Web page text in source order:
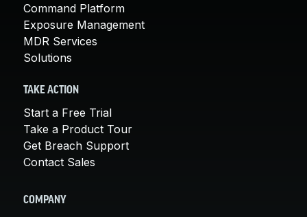
Command Platform
Exposure Management
MDR Services
Solutions
TAKE ACTION
Start a Free Trial
Take a Product Tour
Get Breach Support
Contact Sales
COMPANY